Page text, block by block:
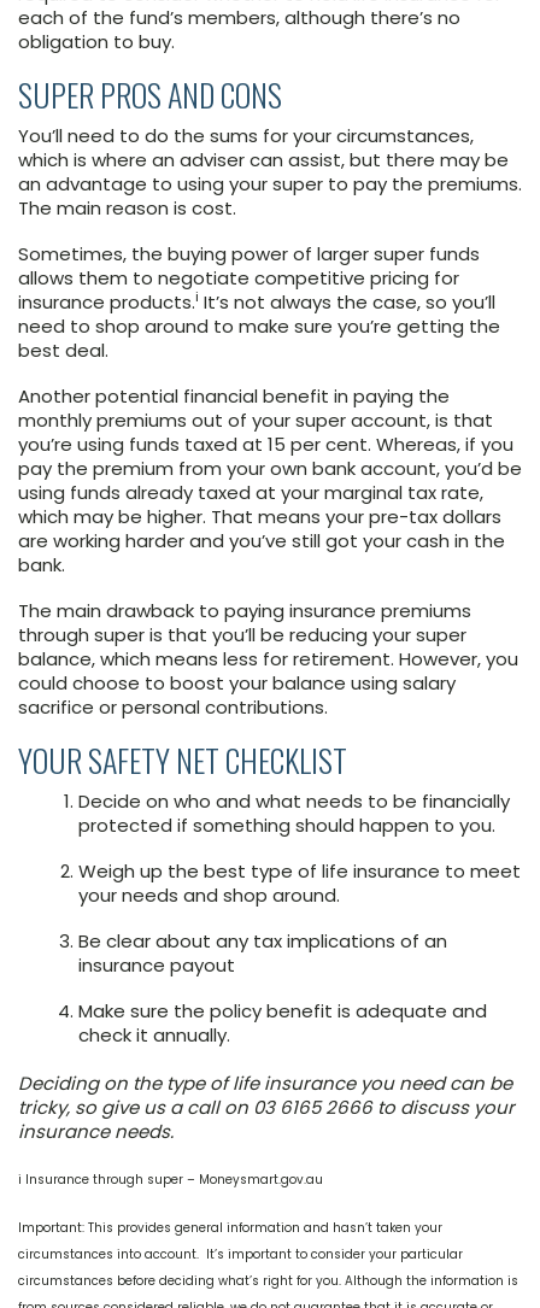
each of the fund’s members, although there’s no
obligation to buy.
SUPER PROS AND CONS
You’ll need to do the sums for your circumstances,
which is where an adviser can assist, but there may be
an advantage to using your super to pay the premiums.
The main reason is cost.
Sometimes, the buying power of larger super funds
allows them to negotiate competitive pricing for
insurance products.i It’s not always the case, so you’ll
need to shop around to make sure you’re getting the
best deal.
Another potential financial benefit in paying the
monthly premiums out of your super account, is that
you’re using funds taxed at 15 per cent. Whereas, if you
pay the premium from your own bank account, you’d be
using funds already taxed at your marginal tax rate,
which may be higher. That means your pre-tax dollars
are working harder and you’ve still got your cash in the
bank.
The main drawback to paying insurance premiums
through super is that you’ll be reducing your super
balance, which means less for retirement. However, you
could choose to boost your balance using salary
sacrifice or personal contributions.
YOUR SAFETY NET CHECKLIST
Decide on who and what needs to be financially
protected if something should happen to you.
Weigh up the best type of life insurance to meet
your needs and shop around.
Be clear about any tax implications of an
insurance payout
Make sure the policy benefit is adequate and
check it annually.
Deciding on the type of life insurance you need can be
tricky, so give us a call on 03 6165 2666 to discuss your
insurance needs.
i Insurance through super – Moneysmart.gov.au
Important: This provides general information and hasn’t taken your
circumstances into account. It’s important to consider your particular
circumstances before deciding what’s right for you. Although the information is